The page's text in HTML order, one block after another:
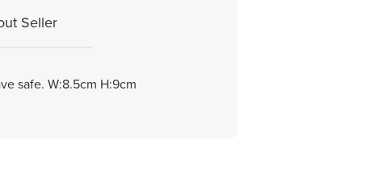
Seller
safe. W:8.5cm H:9cm